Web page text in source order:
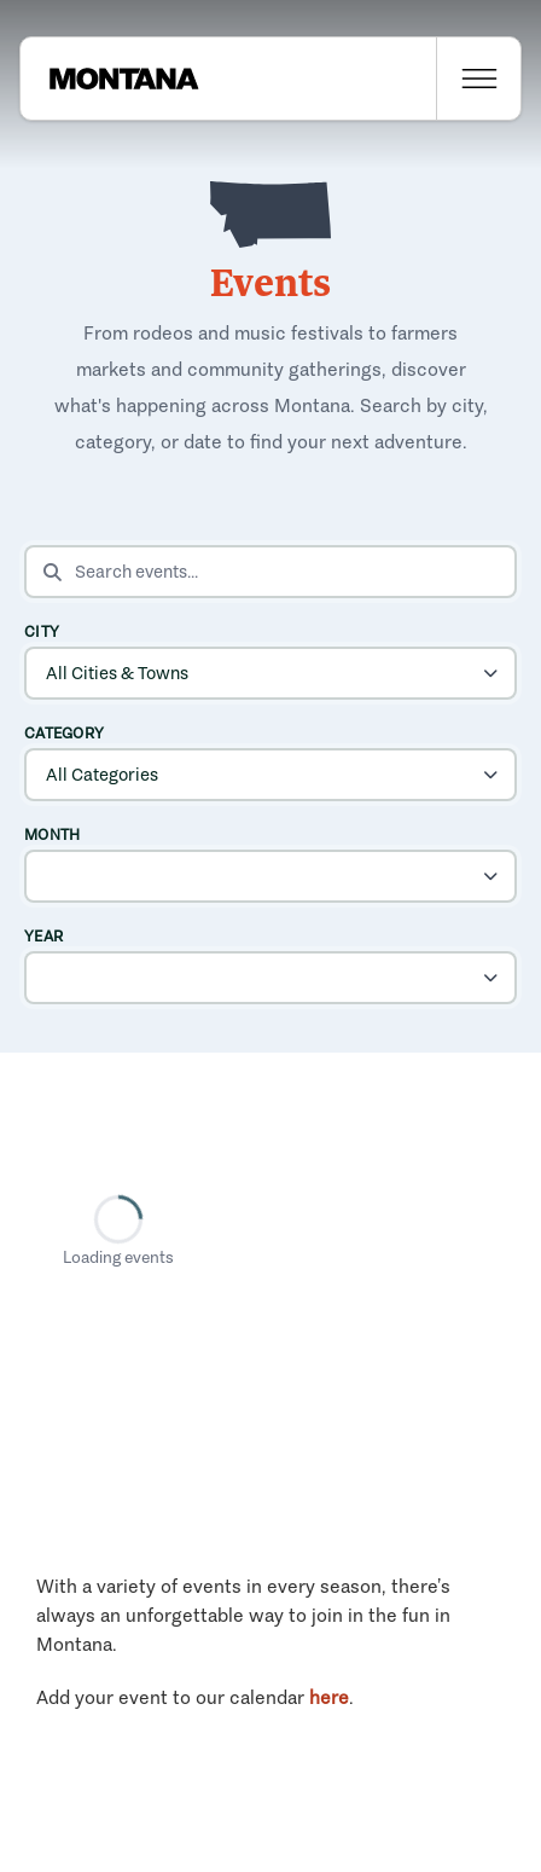
Events
From rodeos and music festivals to farmers
markets and community gatherings, discover
what's happening across Montana. Search by city,
category, or date to find your next adventure.
SEARCH EVENTS
CITY
CATEGORY
MONTH
YEAR
Loading events
With a variety of events in every season, there’s
always an unforgettable way to join in the fun in
Montana.
Add your event to our calendar here.